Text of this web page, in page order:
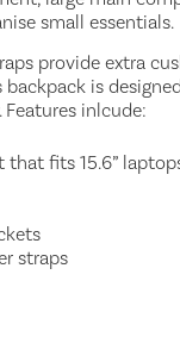
small essentials.
provide extra
is
inlcude:
that fits 15.6”
straps